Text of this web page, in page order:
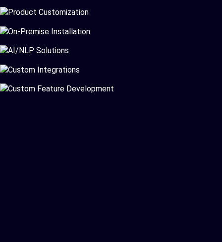
Product Customization
On-Premise Installation
AI/NLP Solutions
Custom Integrations
Custom Feature Development